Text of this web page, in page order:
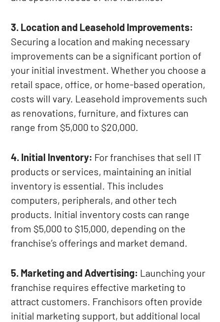
3. Location and Leasehold Improvements:
Securing a location and making necessary
improvements can be a significant portion of
your initial investment. Whether you choose a
retail space, office, or home-based operation,
costs will vary. Leasehold improvements such
as renovations, furniture, and fixtures can
range from $5,000 to $20,000.
4. Initial Inventory: For franchises that sell IT
products or services, maintaining an initial
inventory is essential. This includes
computers, peripherals, and other tech
products. Initial inventory costs can range
from $5,000 to $15,000, depending on the
franchise’s offerings and market demand.
5. Marketing and Advertising: Launching your
franchise requires effective marketing to
attract customers. Franchisors often provide
initial marketing support, but additional local